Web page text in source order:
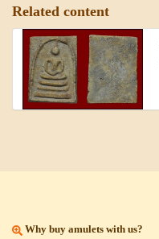
Related content
Why buy amulets with us?